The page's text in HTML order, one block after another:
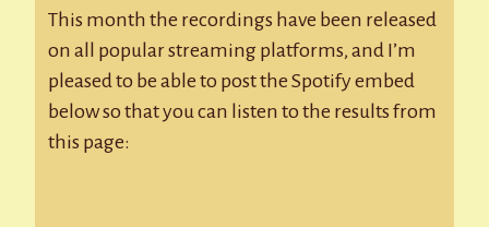
This month the recordings have been released
on all popular streaming platforms, and I’m
pleased to be able to post the Spotify embed
below so that you can listen to the results from
this page: